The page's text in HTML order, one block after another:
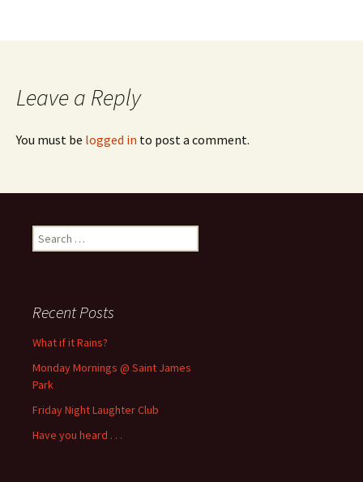
Leave a Reply
You must be logged in to post a comment.
Search
for:
Recent Posts
What if it Rains?
Monday Mornings @ Saint James
Park
Friday Night Laughter Club
Have you heard . . .